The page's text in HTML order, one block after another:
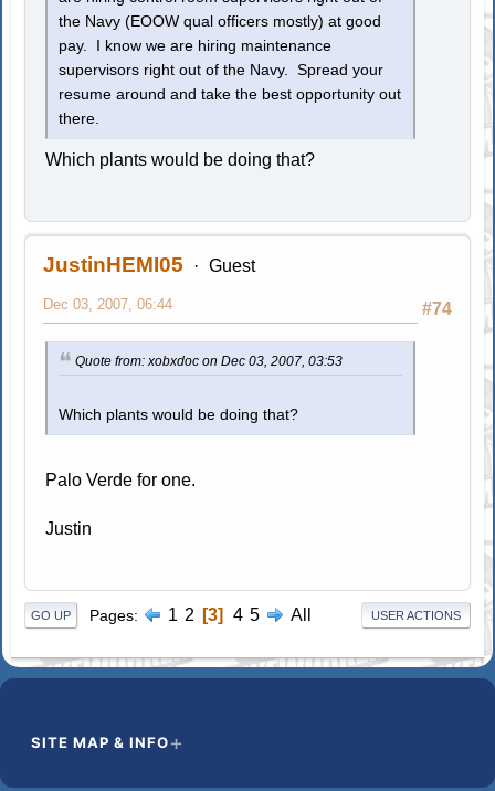
the Navy (EOOW qual officers mostly) at good
pay. I know we are hiring maintenance
supervisors right out of the Navy. Spread your
resume around and take the best opportunity out
there.
Which plants would be doing that?
JustinHEMI05 Guest
#74
Dec 03, 2007, 06:44
Quote from: xobxdoc on Dec 03, 2007, 03:53
Which plants would be doing that?
Palo Verde for one.
Justin
GO UP Pages 1 2 3 4 5 All USER ACTIONS
SITE MAP & INFO